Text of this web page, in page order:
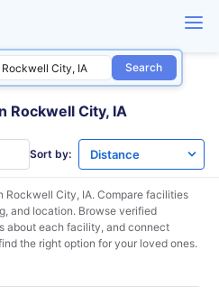
Search
Rockwell City, IA
Sort by:
Rockwell City, IA. Compare facilities
and location. Browse verified
about each facility, and connect
the right option for your loved ones.